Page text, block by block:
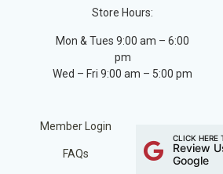
Store Hours:
Mon & Tues 9:00 am – 6:00
pm
Wed – Fri 9:00 am – 5:00 pm
Member Login
FAQs
CLICK HERE
Review
Google